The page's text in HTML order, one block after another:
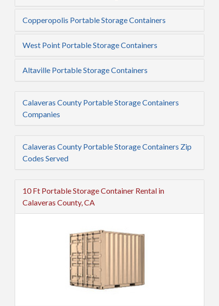
Copperopolis Portable Storage Containers
West Point Portable Storage Containers
Altaville Portable Storage Containers
Calaveras County Portable Storage Containers
Companies
Calaveras County Portable Storage Containers Zip
Codes Served
10 Ft Portable Storage Container Rental in
Calaveras County, CA